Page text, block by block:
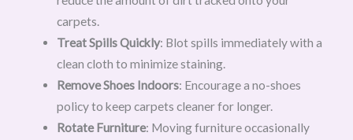
carpets.
Treat Spills Quickly: Blot spills immediately with a
clean cloth to minimize staining.
Remove Shoes Indoors: Encourage a no-shoes
policy to keep carpets cleaner for longer.
Rotate Furniture: Moving furniture occasionally